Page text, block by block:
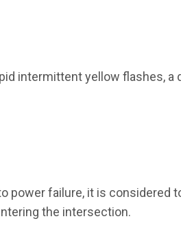
intermittent yellow flashes,
power failure, it is
the intersection.